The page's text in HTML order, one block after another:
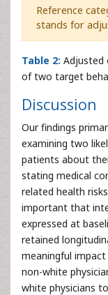
Reference
stands for
Table 2: Adjusted
of two target
Discussion
Our findings
examining two
patients about
stating medical
related health
important that
expressed at
retained
meaningful
non-white
white physicians